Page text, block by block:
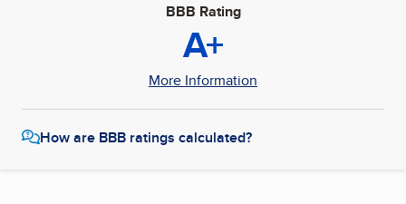
BBB Rating
A+
More Information
How are BBB ratings calculated?